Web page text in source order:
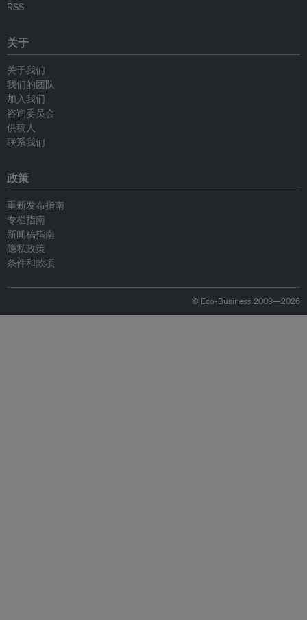
RSS
关于
关于我们
我们的团队
加入我们
咨询委员会
供稿人
联系我们
政策
重新发布指南
专栏指南
新闻稿指南
隐私政策
条件和款项
© Eco-Business 2009—2026